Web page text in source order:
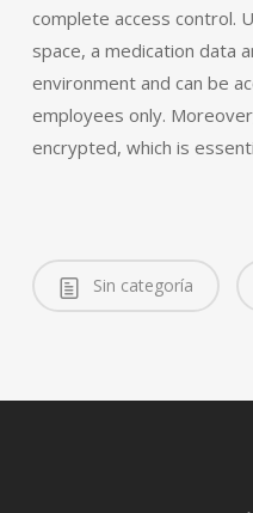
complete access control.
space, a medication data
environment and can be
employees only.
encrypted, which is
Sin categoría